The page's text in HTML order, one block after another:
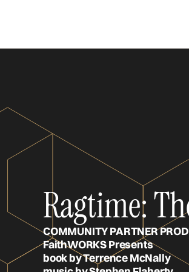
Ragtime:
COMMUNITY PARTNER
FaithWORKS Presents
book by Terrence McNally